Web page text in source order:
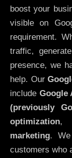
boost your
visible on
requirement.
traffic,
presence, we
help. Our
include Google
(previously
optimization,
marketing.
customers who